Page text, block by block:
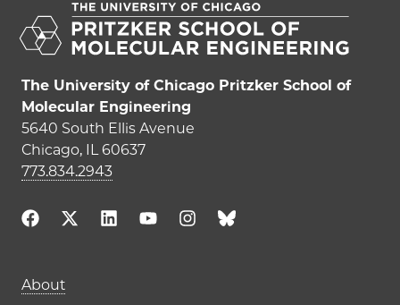
The University of Chicago Pritzker School of
Molecular Engineering
5640 South Ellis Avenue
Chicago, IL 60637
773.834.2943
Main navigation (footer)
About